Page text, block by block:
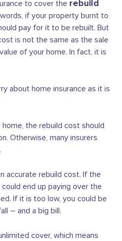
to cover the rebuild
if your property burnt to
pay for it to be rebuilt. But
is not the same as the sale
of your home. In fact, it is
about home insurance as it is
the rebuild cost should
Otherwise, many insurers
accurate rebuild cost. If the
end up paying over the
If it is too low, you could be
– and a big bill.
cover, which means